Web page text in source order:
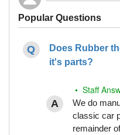
Popular Questions
Does Rubber
it's parts?
• Staff
We do
classic car
remainder